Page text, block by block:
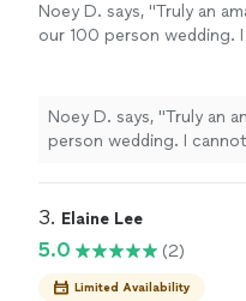
Noey D. says, "Truly an
our 100 person wedding.
Noey D. says, "Truly an
person wedding. I
3. Elaine Lee
5.0 (2)
Limited Availability